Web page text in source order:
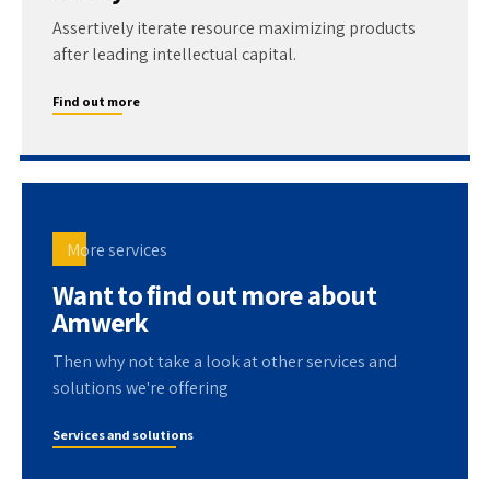
Assertively iterate resource maximizing products
after leading intellectual capital.
Find out more
More services
Want to find out more about
Amwerk
Then why not take a look at other services and
solutions we're offering
Services and solutions